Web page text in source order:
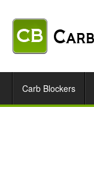
Carb Blockers